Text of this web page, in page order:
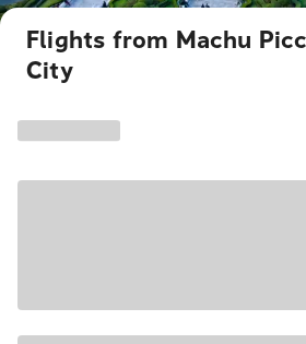
Flights from Machu
City